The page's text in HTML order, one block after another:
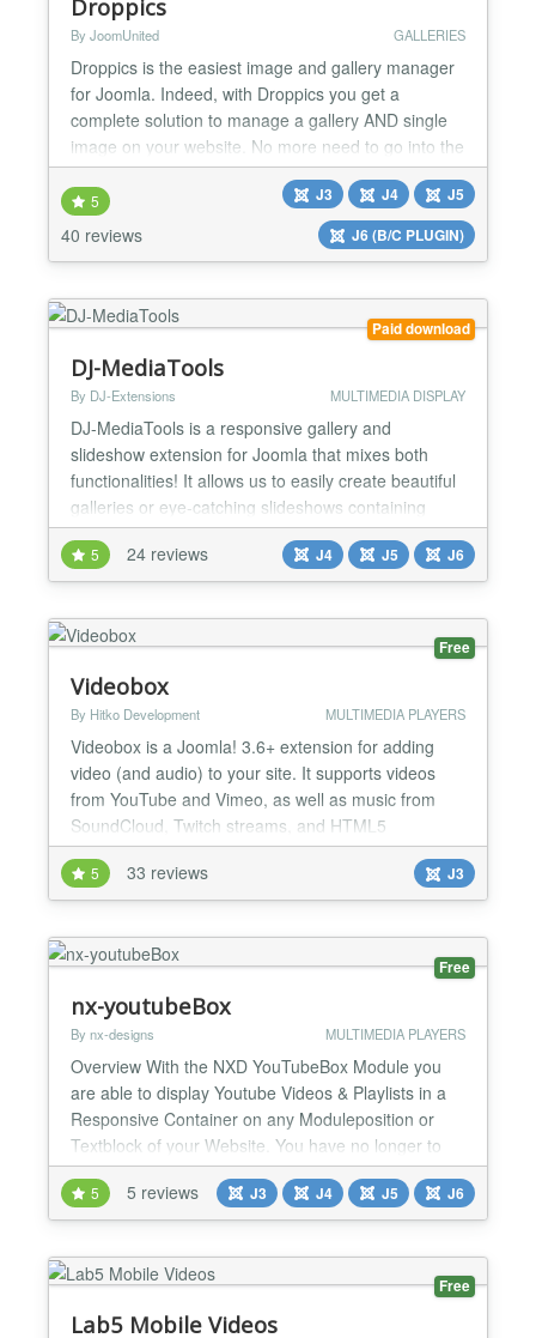
Droppics
By JoomUnited GALLERIES
Droppics is the easiest image and gallery manager
for Joomla. Indeed, with Droppics you get a
complete solution to manage a gallery AND single
image on your website. No more need to go into the
component and go back in the article to manage
images, you need just to create a picture's gallery
(1 click), drag and drop pictures (1 click) from the
article editor, and finally insert an image or a gall...
5
40 reviews
J3 J4
J5
J6 (B/C PLUGIN)
Paid download
DJ-MediaTools
By DJ-Extensions MULTIMEDIA DISPLAY
DJ-MediaTools is a responsive gallery and
slideshow extension for Joomla that mixes both
functionalities! It allows us to easily create beautiful
galleries or eye-catching slideshows containing
images, videos, or content automatically fetched
from other extensions. This versatile and highly
customizable Joomla gallery component comes with
fr...
5 24 reviews J4 J5 J6
Free
Videobox
By Hitko Development MULTIMEDIA PLAYERS
Videobox is a Joomla! 3.6+ extension for adding
video (and audio) to your site. It supports videos
from YouTube and Vimeo, as well as music from
SoundCloud, Twitch streams, and HTML5
supported video and audio formats. It offers several
ways to insert a video, including direct player, pop-
up player, and a video gallery. Just put the video link
in the Videobox tag and you'll be up & running!
Gettin...
5 33 reviews J3
Free
nx-youtubeBox
By nx-designs MULTIMEDIA PLAYERS
Overview With the NXD YouTubeBox Module you
are able to display Youtube Videos & Playlists in a
Responsive Container on any Moduleposition or
Textblock of your Website. You have no longer to
put in manually the iFrame Script into your
Textfields and hope that your WYSIWYG editor not
stripe it out after saving. You don't have to set up
youtubeBox...
5 5 reviews J3 J4 J5 J6
Free
Lab5 Mobile Videos